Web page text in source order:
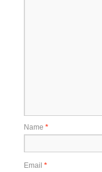
Name *
Email *